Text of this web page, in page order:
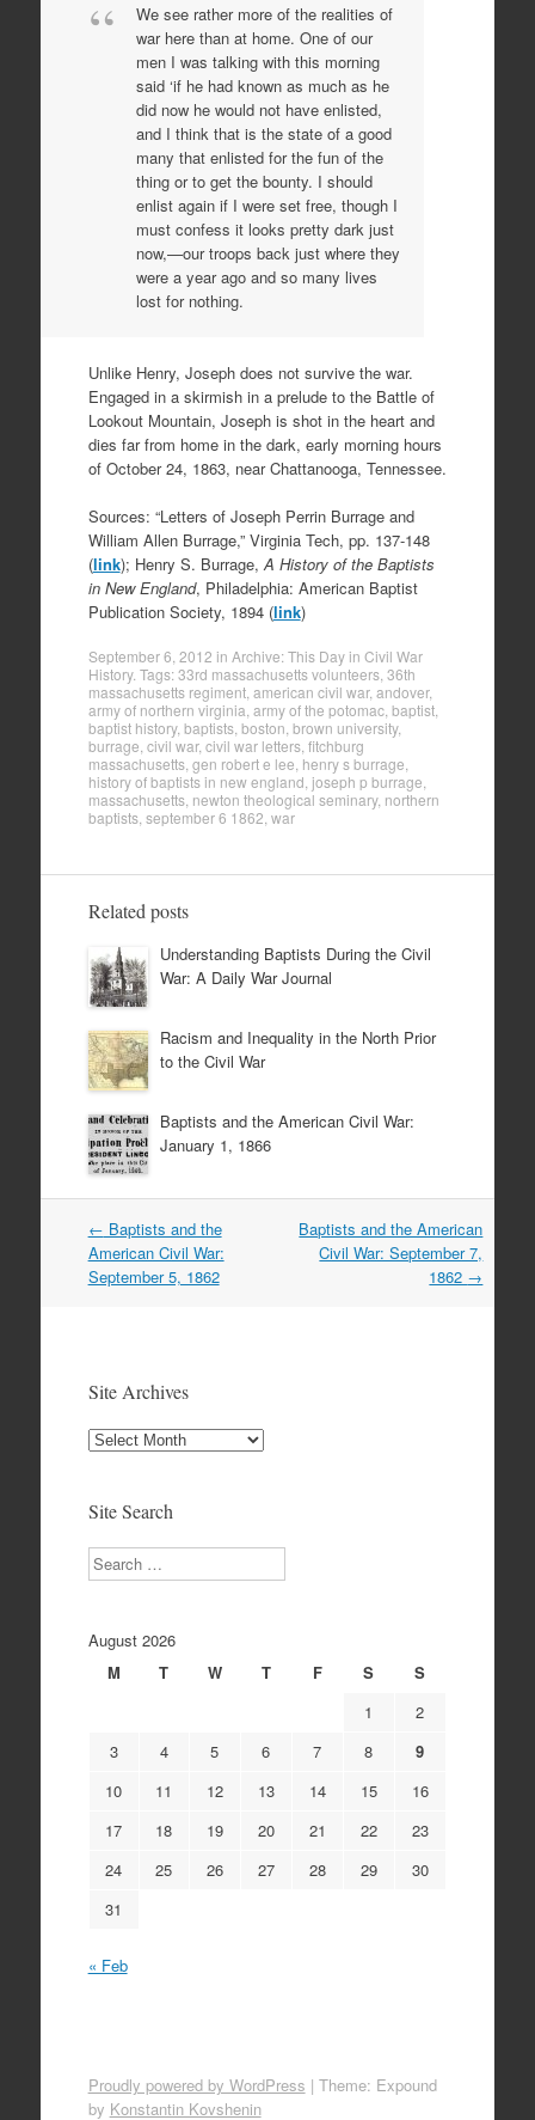
We see rather more of the realities of
war here than at home. One of our
men I was talking with this morning
said ‘if he had known as much as he
did now he would not have enlisted,
and I think that is the state of a good
many that enlisted for the fun of the
thing or to get the bounty. I should
enlist again if I were set free, though I
must confess it looks pretty dark just
now,—our troops back just where they
were a year ago and so many lives
lost for nothing.
Unlike Henry, Joseph does not survive the war.
Engaged in a skirmish in a prelude to the Battle of
Lookout Mountain, Joseph is shot in the heart and
dies far from home in the dark, early morning hours
of October 24, 1863, near Chattanooga, Tennessee.
Sources: “Letters of Joseph Perrin Burrage and
William Allen Burrage,” Virginia Tech, pp. 137-148
(link); Henry S. Burrage, A History of the Baptists
in New England, Philadelphia: American Baptist
Publication Society, 1894 (link)
September 6, 2012 in Archive: This Day in Civil War
History. Tags:33rd massachusetts volunteers, 36th
massachusetts regiment, american civil war, andover,
army of northern virginia army of the potomac, baptist,
baptist history, baptists, boston brown university,
burrage civil war, civil war letters, fitchburg
massachusetts, gen robert e lee henry s burrage
history of baptists in new england joseph p burrage
massachusetts, newton theological seminary, northern
baptists, september 6 1862 war
Related posts
Understanding Baptists During the Civil
War: A Daily War Journal
Racism and Inequality in the North Prior
to the Civil War
Baptists and the American Civil War:
January 1, 1866
Post
navigation
← Baptists and the
American Civil War:
September 5, 1862
Baptists and the American
Civil War: September 7,
1862 →
Site Archives
Site
Site Search
Search
August 2026
M
T W T F S
S
1
2
3
4 5 6 7 8
9
10
11 12 13 14 15
16
17
18 19 20 21 22
23
24
25 26 27 28 29
30
31
« Feb
Proudly powered by WordPress | Theme: Expound
by Konstantin Kovshenin